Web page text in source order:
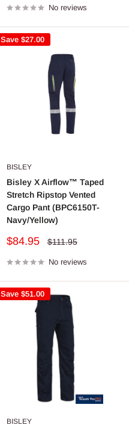
No reviews
Save $27.00
BISLEY
Bisley X Airflow™ Taped
Stretch Ripstop Vented
Cargo Pant (BPC6150T-
Navy/Yellow)
Sale
$84.95
Regular
$111.95
No reviews
Save $51.00
BISLEY